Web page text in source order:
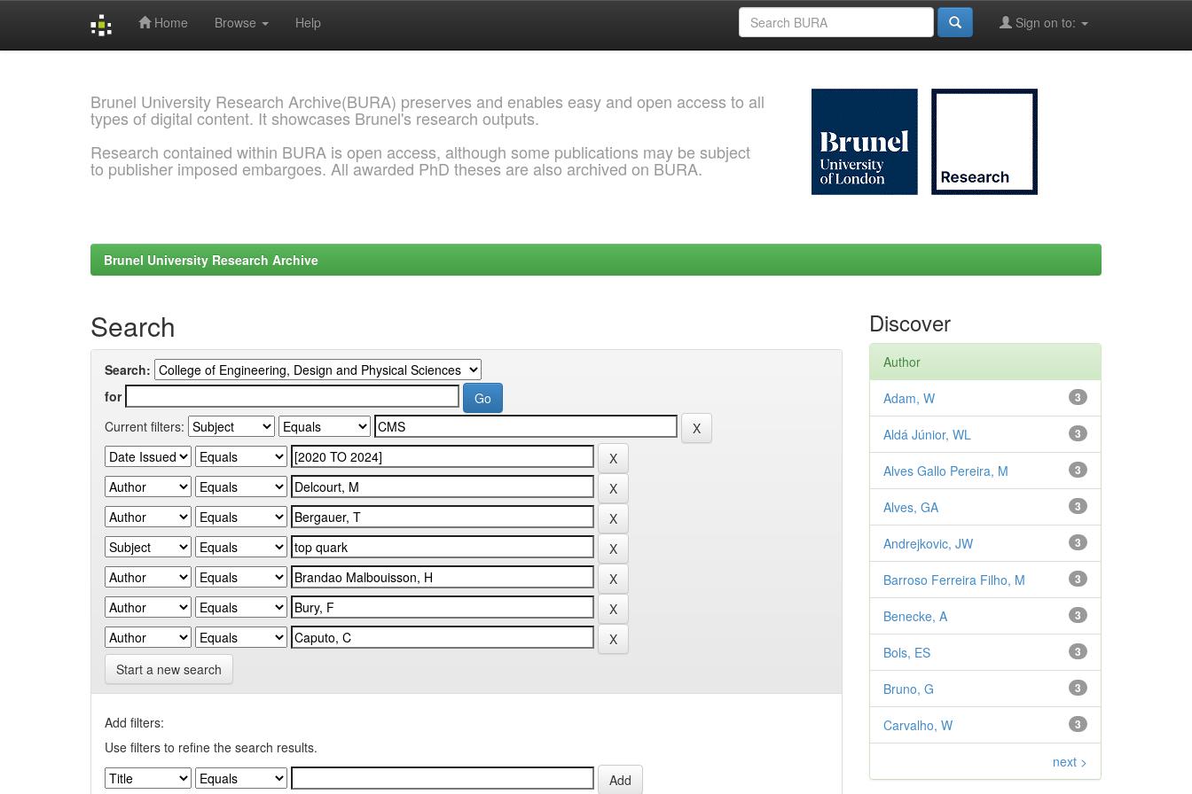
Home Browse Help Sign on to:
Brunel University Research Archive(BURA) preserves and enables easy and open access to all
types of digital content. It showcases Brunel's research outputs.
Research contained within BURA is open access, although some publications may be subject
to publisher imposed embargoes. All awarded PhD theses are also archived on BURA.
Brunel University Research Archive
Search
Search:
for
Current filters:
Start a new search
Add filters:
Use filters to refine the search results.
Discover
Author
3
Adam, W
3
Aldá Júnior, WL
3
Alves Gallo Pereira, M
3
Alves, GA
3
Andrejkovic, JW
3
Barroso Ferreira Filho, M
3
Benecke, A
3
Bols, ES
3
Bruno, G
3
Carvalho, W
next >